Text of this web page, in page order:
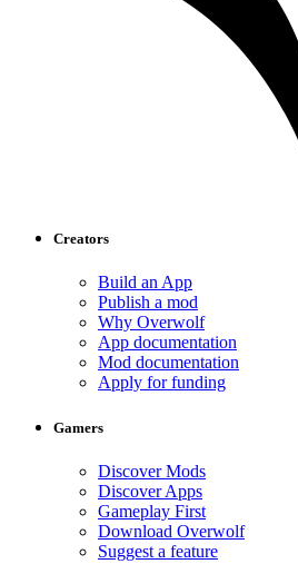
Creators
Build an App
Publish a mod
Why Overwolf
App documentation
Mod documentation
Apply for funding
Gamers
Discover Mods
Discover Apps
Gameplay First
Download Overwolf
Suggest a feature